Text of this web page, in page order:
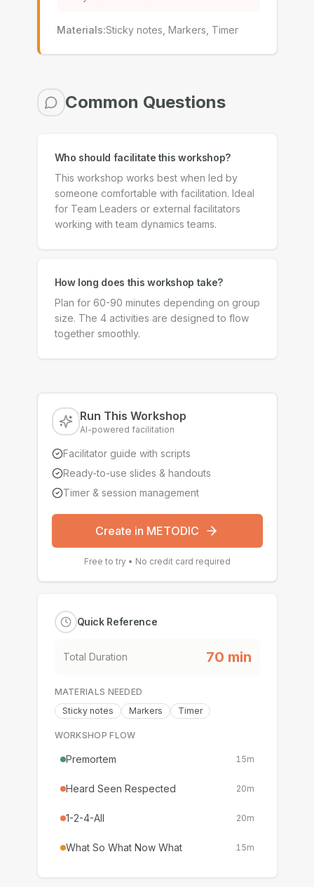
Materials:Sticky notes, Markers, Timer
Common Questions
Who should facilitate this workshop?
This workshop works best when led by
someone comfortable with facilitation. Ideal
for Team Leaders or external facilitators
working with team dynamics teams.
How long does this workshop take?
Plan for 60-90 minutes depending on group
size. The 4 activities are designed to flow
together smoothly.
Run This Workshop
AI-powered facilitation
Facilitator guide with scripts
Ready-to-use slides & handouts
Timer & session management
Create in METODIC
Free to try • No credit card required
Quick Reference
Total Duration 70 min
MATERIALS NEEDED
Sticky notes
Markers Timer
WORKSHOP FLOW
Premortem 15m
Heard Seen Respected 20m
1-2-4-All 20m
What So What Now What 15m